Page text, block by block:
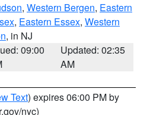
, Western Bergen, Eastern
, Eastern Essex, Western
, in NJ
09:00
Updated: 02:35
AM
Text) expires 06:00 PM by
nyc)